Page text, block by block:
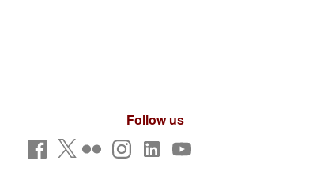
Follow us